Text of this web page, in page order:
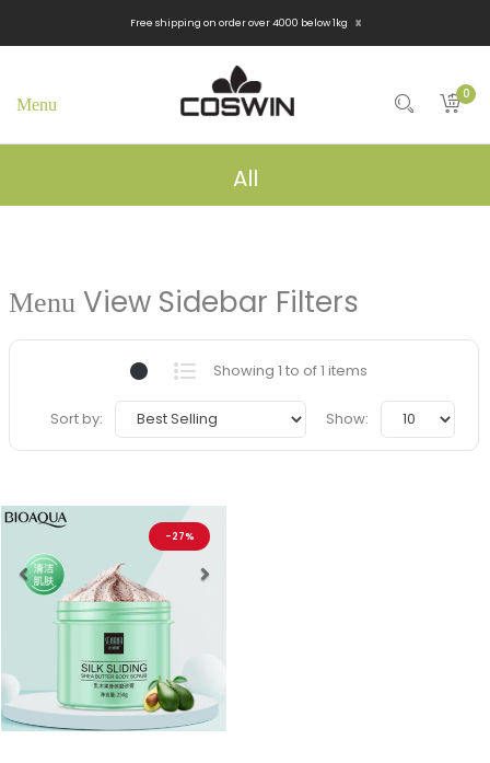
Free shipping on order over 4000 below 1kg x
0
All
View Sidebar Filters
Showing 1 to of 1 items
Sort by: Show:
-27%
Previous